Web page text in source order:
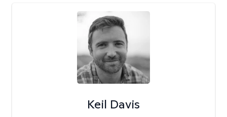
Keil Davis